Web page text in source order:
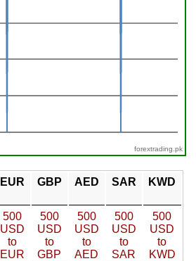
forextrading.pk
EUR GBP AED SAR KWD
500
USD
to
EUR
500
USD
to
GBP
500
USD
to
AED
500
USD
to
SAR
500
USD
to
KWD